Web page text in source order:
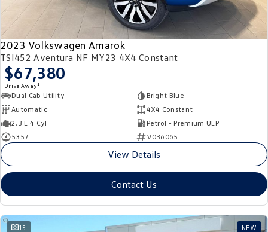
2023 Volkswagen Amarok
TSI452 Aventura NF MY23 4X4 Constant
$67,380
Drive Away 1
Dual Cab Utility
Bright Blue
Automatic
4X4 Constant
2.3 L 4 Cyl
Petrol - Premium ULP
5357
V036065
View Details
Contact Us
15 NEW